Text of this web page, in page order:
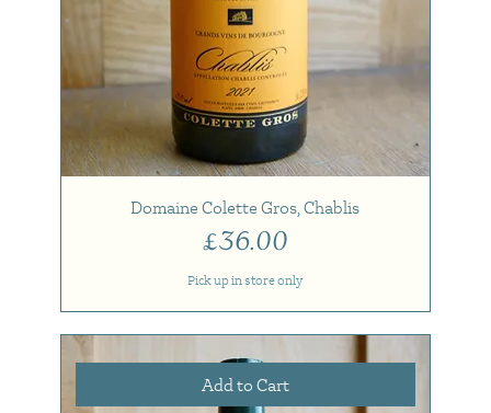
Domaine Colette Gros, Chablis
Price
£36.00
Pick up in store only
Add to Cart